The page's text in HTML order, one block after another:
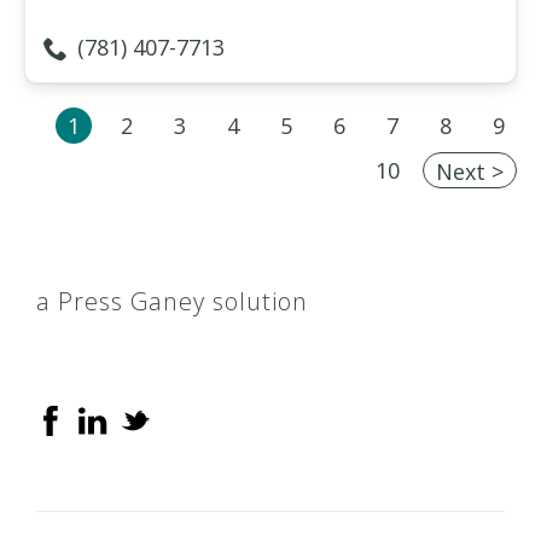
(781) 407-7713
1 2 3 4 5 6 7 8
9
10
Next >
a Press Ganey solution